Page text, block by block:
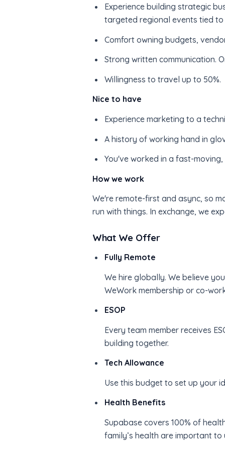
Experience building strategic
targeted regional events tied to
Comfort owning budgets,
Strong written communication.
Willingness to travel up to 50%.
Nice to have
Experience marketing to a
A history of working hand in
You've worked in a fast-
How we work
We're remote-first and async, so
run with things. In exchange, we
What We Offer
Fully Remote
We hire globally. We believe
WeWork membership or co-
ESOP
Every team member receives
building together.
Tech Allowance
Use this budget to set up your
Health Benefits
Supabase covers 100% of
family’s health are important to